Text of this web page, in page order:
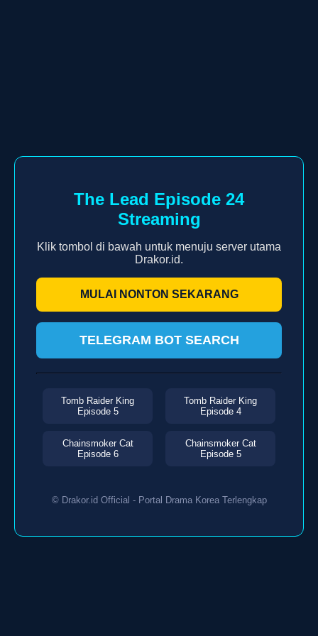
The Lead Episode 24
Streaming
Klik tombol di bawah untuk menuju server utama
Drakor.id.
MULAI NONTON SEKARANG
TELEGRAM BOT SEARCH
Tomb Raider King
Episode 5
Tomb Raider King
Episode 4
Chainsmoker Cat
Episode 6
Chainsmoker Cat
Episode 5
© Drakor.id Official - Portal Drama Korea Terlengkap